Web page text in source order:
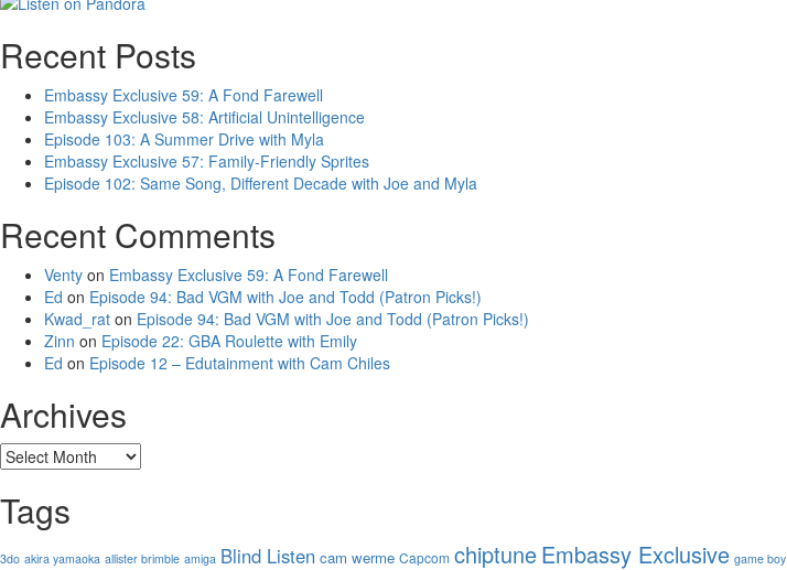
Recent Posts
Embassy Exclusive 59: A Fond Farewell
Embassy Exclusive 58: Artificial Unintelligence
Episode 103: A Summer Drive with Myla
Embassy Exclusive 57: Family-Friendly Sprites
Episode 102: Same Song, Different Decade with Joe and Myla
Recent Comments
Venty on Embassy Exclusive 59: A Fond Farewell
Ed on Episode 94: Bad VGM with Joe and Todd (Patron Picks!)
Kwad_rat on Episode 94: Bad VGM with Joe and Todd (Patron Picks!)
Zinn on Episode 22: GBA Roulette with Emily
Ed on Episode 12 – Edutainment with Cam Chiles
Archives
Archives
Tags
3do akira yamaoka allister brimble amiga Blind Listen cam werme Capcom chiptuneEmbassy Exclusive game boy